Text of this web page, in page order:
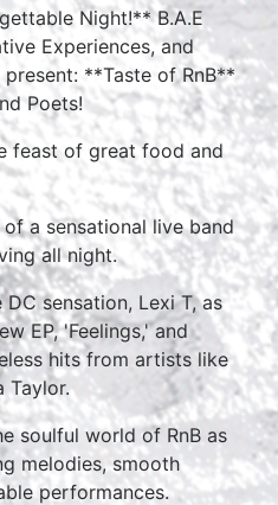
Night!** B.A.E
Experiences, and
**Taste of RnB**
Poets!
feast of great food and
a sensational live band
all night.
sensation, Lexi T, as
EP, 'Feelings,' and
hits from artists like
Taylor.
soulful world of RnB as
melodies, smooth
performances.